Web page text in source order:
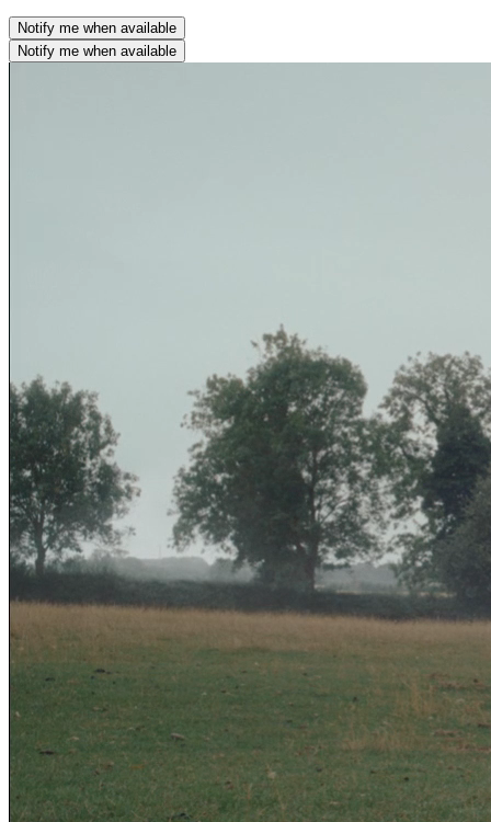
Notify me when available
Notify me when available